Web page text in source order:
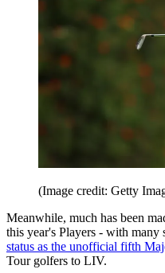
(Image credit: Getty
Meanwhile, much has been
this year's Players - with many
status as the unofficial fifth
Tour golfers to LIV.